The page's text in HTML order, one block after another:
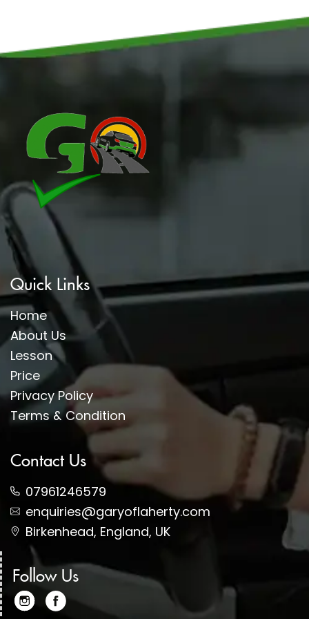
Quick Links
Home
About Us
Lesson
Price
Privacy Policy
Terms & Condition
Contact Us
07961246579
enquiries@garyoflaherty.com
Birkenhead, England, UK
Follow Us